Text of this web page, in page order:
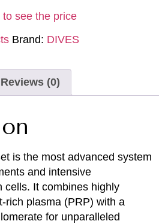
see the price
Brand: DIVES
Reviews (0)
is the most advanced system
and intensive
cells. It combines highly
rich plasma (PRP) with a
for unparalleled